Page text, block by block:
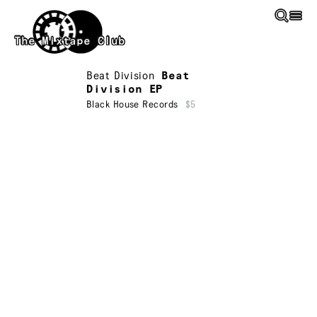
Skip to main content
The Mixtape Club
Beat Division
Beat
Division EP
Black House Records $5